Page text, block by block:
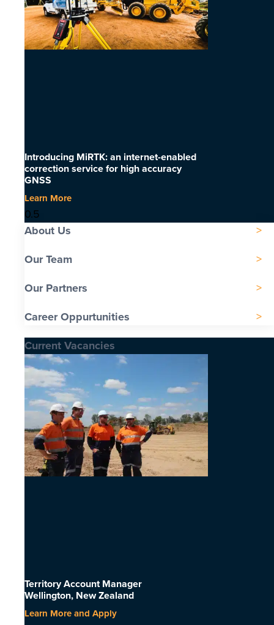
Introducing MiRTK: an internet-enabled
correction service for high accuracy
GNSS
Learn More
About Us
Our Team
Our Partners
Career Oppurtunities
Current Vacancies
Territory Account Manager
Wellington, New Zealand
Learn More and Apply